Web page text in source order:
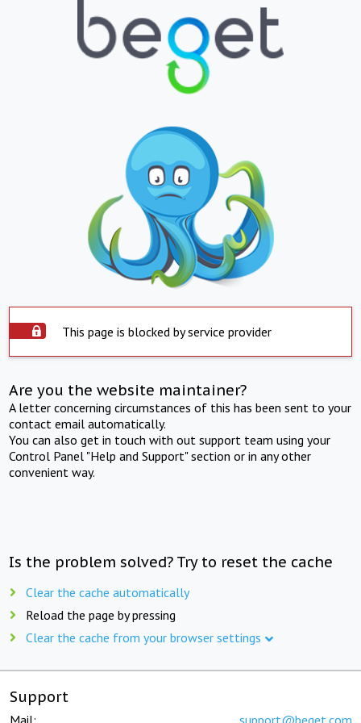
This page is blocked by service provider
Are you the website maintainer?
A letter concerning circumstances of this has been sent to your
contact email automatically.
You can also get in touch with out support team using your
Control Panel "Help and Support" section or in any other
convenient way.
Is the problem solved? Try to reset the cache
Clear the cache automatically
Reload the page by pressing
Clear the cache from your browser settings
Support
Mail: support@beget.com